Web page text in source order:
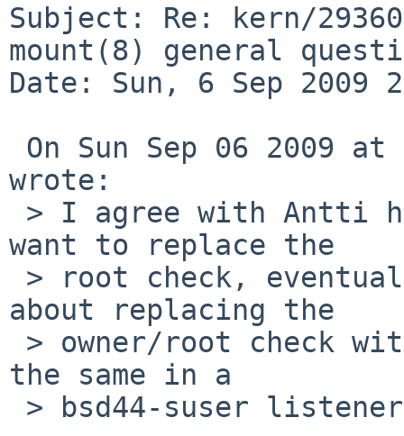
Subject: Re: kern/
mount(8) general
Date: Sun, 6 Sep 2009
wrote:
want to replace the
about replacing the
the same in a